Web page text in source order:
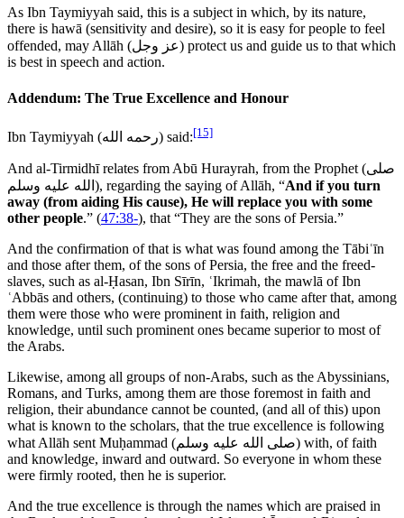
As Ibn Taymiyyah said, this is a subject in which, by its nature,
there is hawā (sensitivity and desire), so it is easy for people to feel
offended, may Allāh (عز وجل) protect us and guide us to that which
is best in speech and action.
Addendum: The True Excellence and Honour
Ibn Taymiyyah (رحمه الله) said:[15]
And al-Tirmidhī relates from Abū Hurayrah, from the Prophet (صلى
الله عليه وسلم ), regarding the saying of Allāh, “And if you turn
away (from aiding His cause), He will replace you with some
other people.” (47:38-), that “They are the sons of Persia.”
And the confirmation of that is what was found among the Tābiʿīn
and those after them, of the sons of Persia, the free and the freed-
slaves, such as al-Ḥasan, Ibn Sīrīn, ʿIkrimah, the mawlā of Ibn
ʿAbbās and others, (continuing) to those who came after that, among
them were those who were prominent in faith, religion and
knowledge, until such prominent ones became superior to most of
the Arabs.
Likewise, among all groups of non-Arabs, such as the Abyssinians,
Romans, and Turks, among them are those foremost in faith and
religion, their abundance cannot be counted, (and all of this) upon
what is known to the scholars, that the true excellence is following
what Allāh sent Muḥammad (صلى الله عليه وسلم) with, of faith
and knowledge, inward and outward. So everyone in whom these
were firmly rooted, then he is superior.
And the true excellence is through the names which are praised in